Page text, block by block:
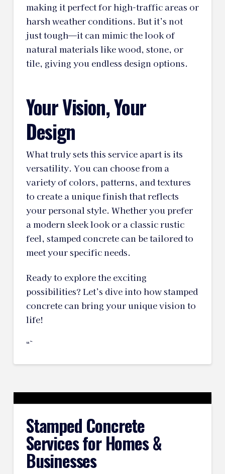
making it perfect for high-traffic areas or
harsh weather conditions. But it’s not
just tough—it can mimic the look of
natural materials like wood, stone, or
tile, giving you endless design options.
Your Vision, Your
Design
What truly sets this service apart is its
versatility. You can choose from a
variety of colors, patterns, and textures
to create a unique finish that reflects
your personal style. Whether you prefer
a modern sleek look or a classic rustic
feel, stamped concrete can be tailored to
meet your specific needs.
Ready to explore the exciting
possibilities? Let’s dive into how stamped
concrete can bring your unique vision to
life!
“`
Stamped Concrete
Services for Homes &
Businesses